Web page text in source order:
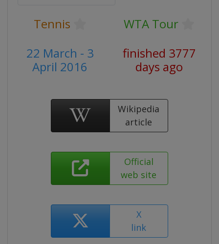
Tennis
WTA Tour
22 March - 3
April 2016
finished 3777
days ago
Wikipedia
article
Official
web site
X
link